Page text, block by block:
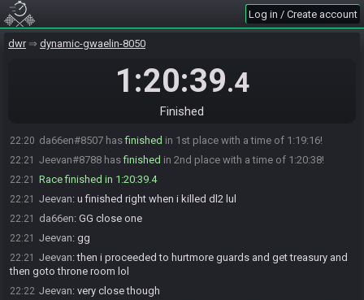
Log in / Create account
dwr dynamic-gwaelin-8050
1:20:39.4
Finished
20:59
20:59 Jeevan#8788 is ready! (0 remaining)
21:00 DestinyofaDW:Dropping the gate in 15 seconds, good luck!
DestinyofaDragonWarrior#1528 has initiated the race. The race will
22:20 da66en#8507 hasfinished in 1st place with a time of 1:19:16!
22:21 Jeevan#8788 hasfinished in 2nd place with a time of 1:20:38!
22:21 Race finished in 1:20:39.4
22:21 Jeevan: u finished right when i killed dl2 lul
22:21 da66en: GG close one
22:21 Jeevan: gg
22:21 Jeevan:then i proceeded to hurtmore guards and get treasury and
then goto throne room lol
22:22 Jeevan: very close though